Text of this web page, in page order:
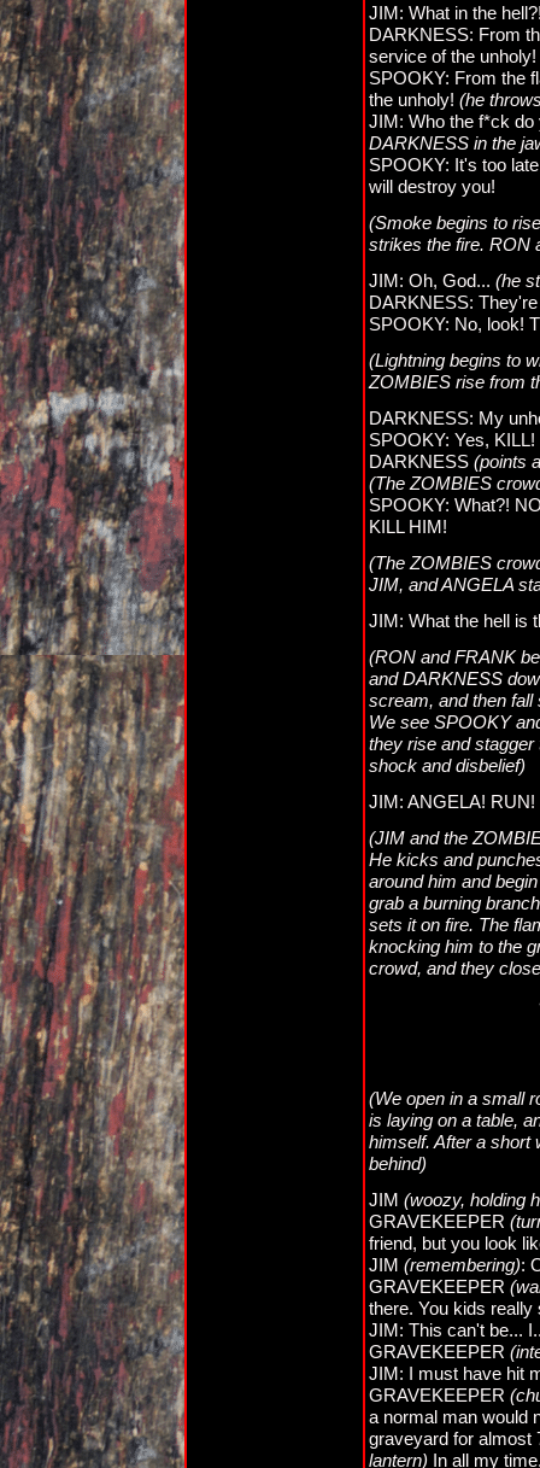
JIM: What in the
DARKNESS: From
service of the unholy!
SPOOKY: From the
the unholy! (he
JIM: Who the f*ck
DARKNESS in the
SPOOKY: It's too
will destroy you!
(Smoke begins to
strikes the fire. RON
JIM: Oh, God... (he
DARKNESS:
SPOOKY: No, look!
(Lightning begins to
ZOMBIES rise from
DARKNESS: My
SPOOKY: Yes, KILL!
DARKNESS (points
(The ZOMBIES
SPOOKY: What?!
KILL HIM!
(The ZOMBIES
JIM, and ANGELA
JIM: What the hell is
(RON and FRANK
and DARKNESS
scream, and then
We see SPOOKY
they rise and
shock and disbelief)
JIM: ANGELA! RUN!
(JIM and the
He kicks and
around him and
grab a burning
sets it on fire. The
knocking him to the
crowd, and they
(We open in a small
is laying on a table,
himself. After a short
behind)
JIM (woozy, holding
GRAVEKEEPER
friend, but you look
JIM (remembering):
GRAVEKEEPER
there. You kids
JIM: This can't be...
GRAVEKEEPER
JIM: I must have hit
GRAVEKEEPER
a normal man would
graveyard for almost
lantern) In all my